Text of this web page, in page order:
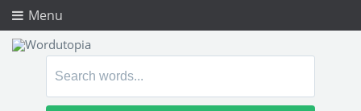
Menu
Search